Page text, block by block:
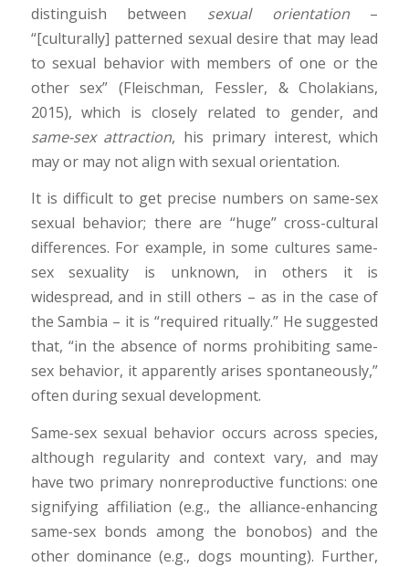
distinguish between sexual orientation–
“[culturally] patterned sexual desire that may lead
to sexual behavior with members of one or the
other sex” (Fleischman, Fessler, & Cholakians,
2015), which is closely related to gender, and
same-sex attraction, his primary interest, which
may or may not align with sexual orientation.
It is difficult to get precise numbers on same-sex
sexual behavior; there are “huge” cross-cultural
differences. For example, in some cultures same-
sex sexuality is unknown, in others it is
widespread, and in still others – as in the case of
the Sambia – it is “required ritually.” He suggested
that, “in the absence of norms prohibiting same-
sex behavior, it apparently arises spontaneously,”
often during sexual development.
Same-sex sexual behavior occurs across species,
although regularity and context vary, and may
have two primary nonreproductive functions: one
signifying affiliation (e.g., the alliance-enhancing
same-sex bonds among the bonobos) and the
other dominance (e.g., dogs mounting). Further,